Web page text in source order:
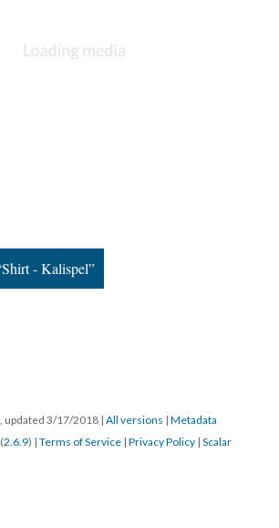
- Kalispel”
updated 3/17/2018 | All versions | Metadata
(2.6.9) | Terms of Service | Privacy Policy | Scalar